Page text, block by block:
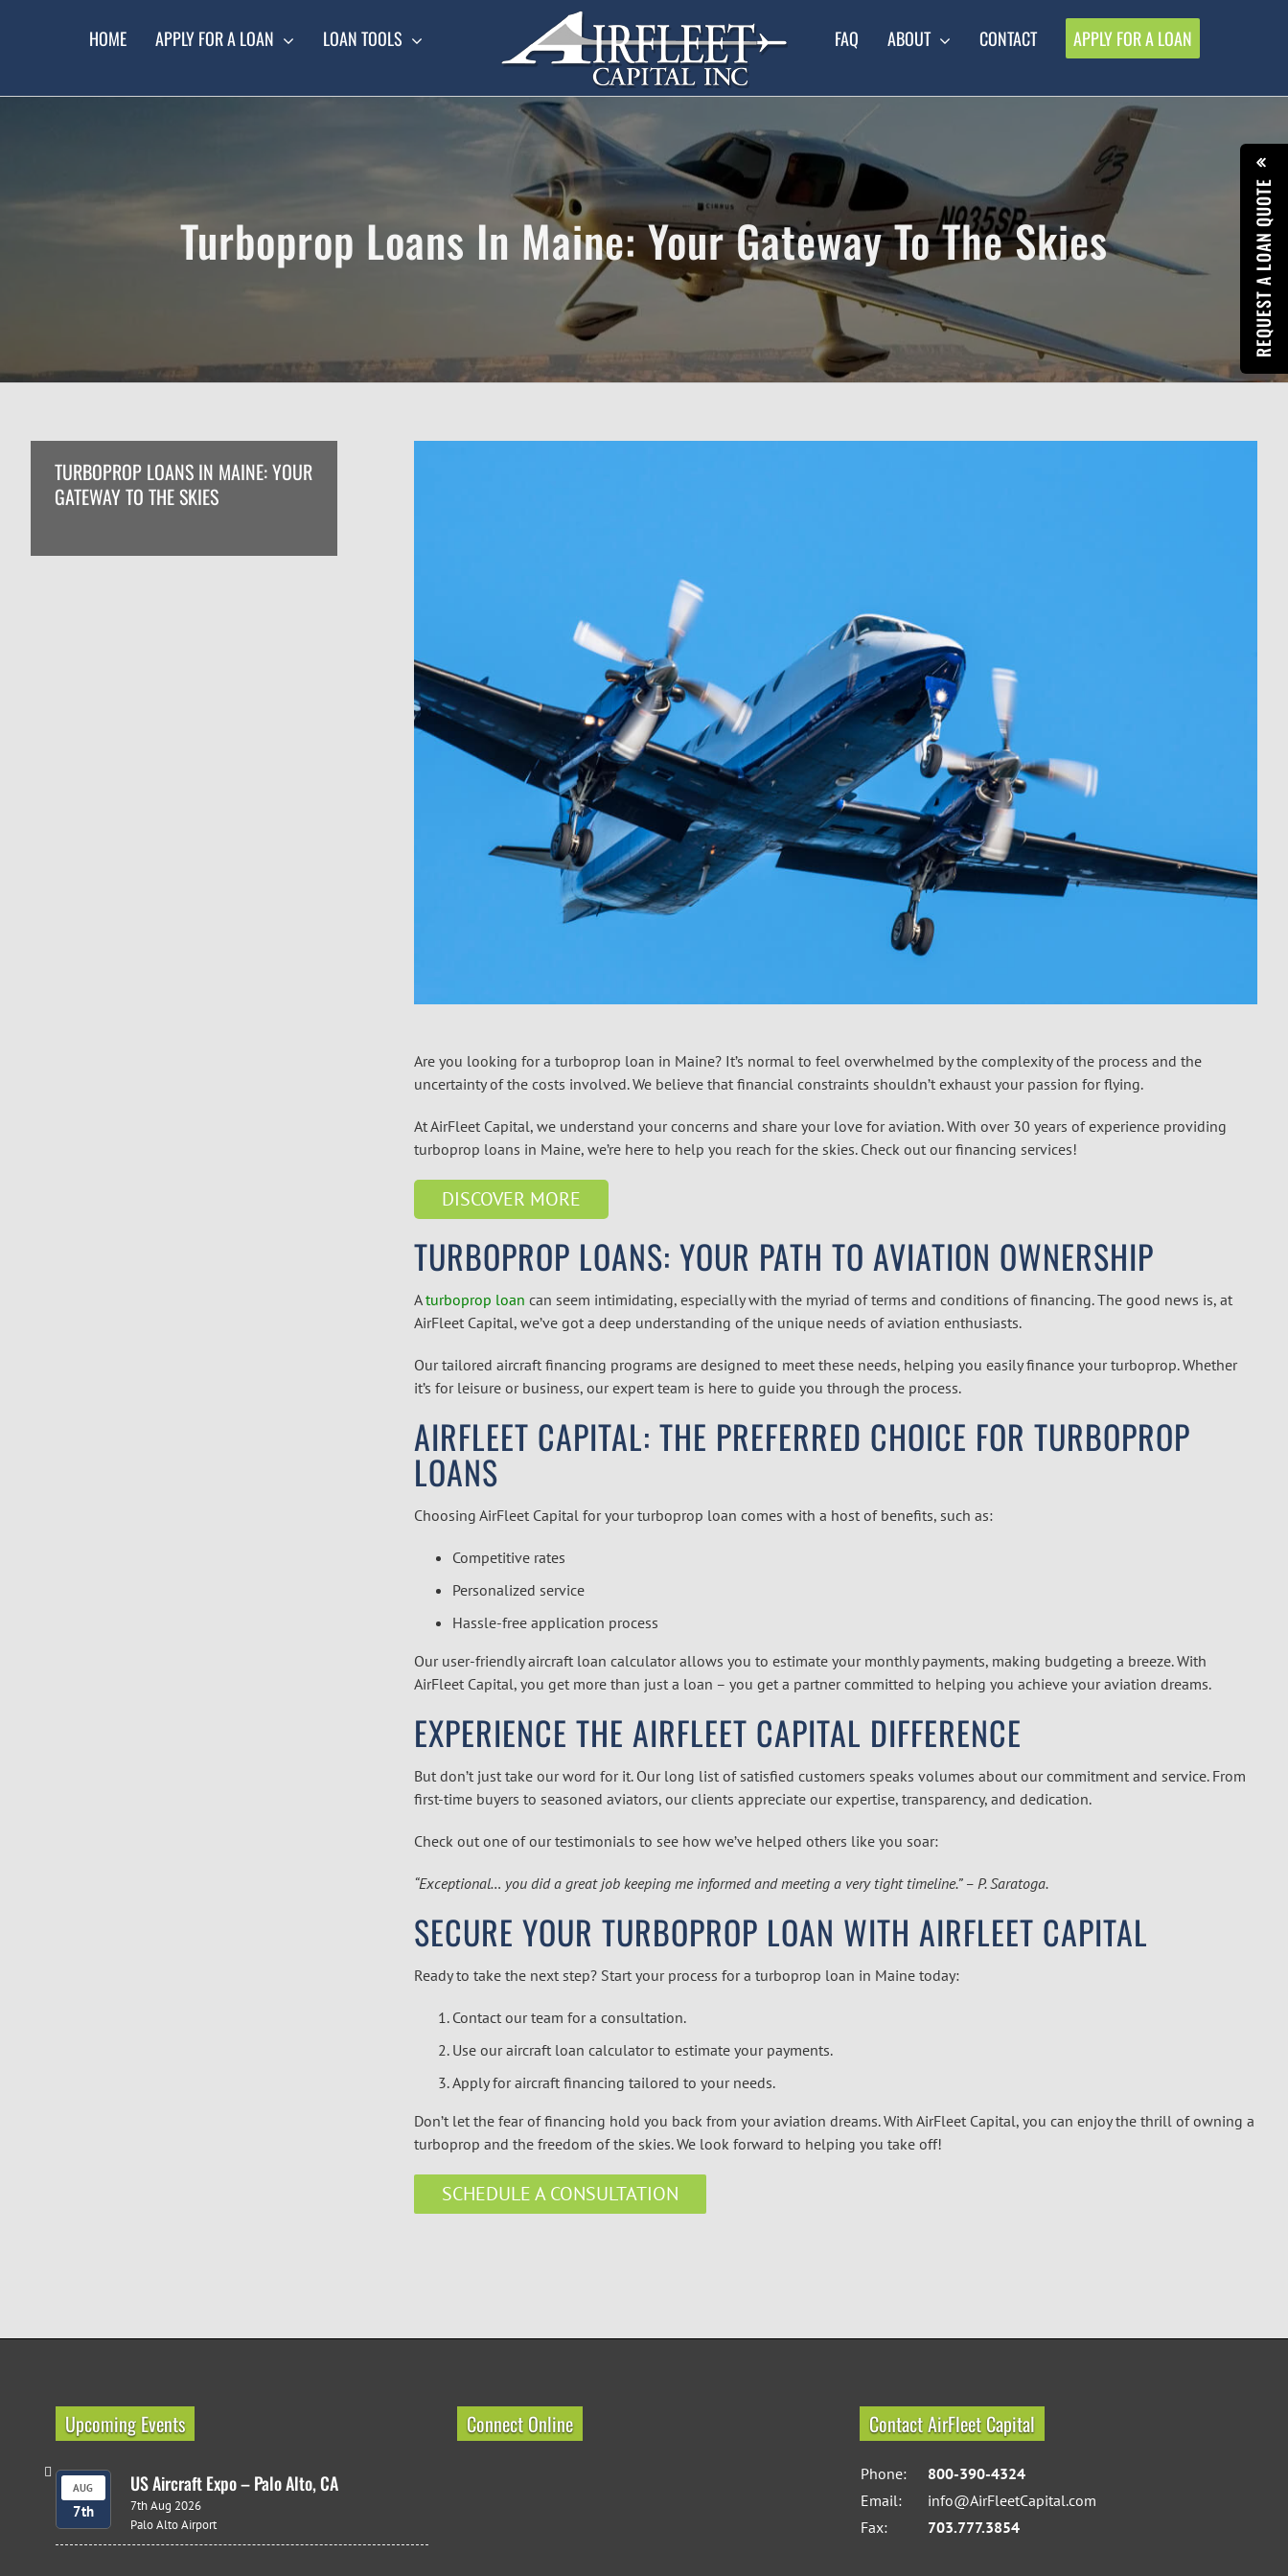
REQUEST A LOAN QUOTE
HOME APPLY FOR A LOAN LOAN TOOLS FAQ ABOUT CONTACT APPLY FOR A LOAN
Turboprop Loans In Maine: Your Gateway To The Skies
Are you looking for a turboprop loan in Maine? It’s normal to feel overwhelmed by the complexity of the process and the
uncertainty of the costs involved. We believe that financial constraints shouldn’t exhaust your passion for flying.
At AirFleet Capital, we understand your concerns and share your love for aviation. With over 30 years of experience providing
turboprop loans in Maine, we’re here to help you reach for the skies. Check out our financing services!
DISCOVER MORE
TURBOPROP LOANS: YOUR PATH TO AVIATION OWNERSHIP
Aturboprop loan can seem intimidating, especially with the myriad of terms and conditions of financing. The good news is, at
AirFleet Capital, we’ve got a deep understanding of the unique needs of aviation enthusiasts.
Our tailored aircraft financing programs are designed to meet these needs, helping you easily finance your turboprop. Whether
it’s for leisure or business, our expert team is here to guide you through the process.
AIRFLEET CAPITAL: THE PREFERRED CHOICE FOR TURBOPROP
LOANS
Choosing AirFleet Capital for your turboprop loan comes with a host of benefits, such as:
Competitive rates
Personalized service
Hassle-free application process
Our user-friendlyaircraft loan calculatorallows you to estimate your monthly payments, making budgeting a breeze. With
AirFleet Capital, you get more than just a loan – you get a partner committed to helping you achieve your aviation dreams.
EXPERIENCE THE AIRFLEET CAPITAL DIFFERENCE
But don’t just take our word for it. Our long list of satisfied customers speaks volumes about our commitment and service. From
first-time buyers to seasoned aviators, our clients appreciate our expertise, transparency, and dedication.
Check out one of our testimonials to see how we’ve helped others like you soar:
“Exceptional… you did a great job keeping me informed and meeting a very tight timeline.” – P. Saratoga.
SECURE YOUR TURBOPROP LOAN WITH AIRFLEET CAPITAL
Ready to take the next step? Start your process for a turboprop loan in Maine today:
Contact our team for a consultation.
Use ouraircraft loan calculatorto estimate your payments.
Apply foraircraft financing tailored to your needs.
Don’t let the fear of financing hold you back from your aviation dreams. With AirFleet Capital, you can enjoy the thrill of owning a
turboprop and the freedom of the skies. We look forward to helping you take off!
SCHEDULE A CONSULTATION
TURBOPROP LOANS IN MAINE: YOUR
GATEWAY TO THE SKIES
Upcoming Events
AUG
7th
US Aircraft Expo – Palo Alto, CA
7th Aug 2026
Palo Alto Airport
Connect Online Contact AirFleet Capital
Phone:
800-390-4324
Email:
info@AirFleetCapital.com
Fax:
703.777.3854